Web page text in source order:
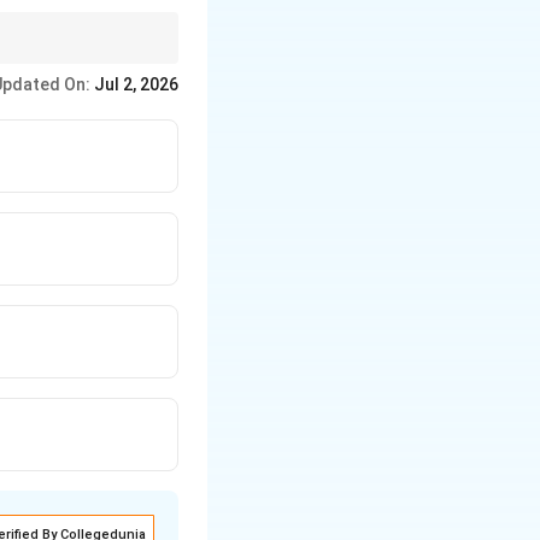
On: Jul 2, 2026
By Collegedunia